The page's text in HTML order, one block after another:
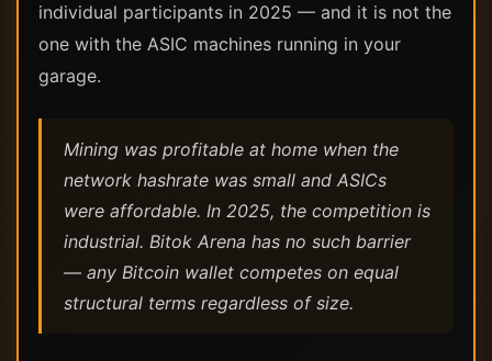
individual participants in 2025 — and it is not the
one with the ASIC machines running in your
garage.
Mining was profitable at home when the
network hashrate was small and ASICs
were affordable. In 2025, the competition is
industrial. Bitok Arena has no such barrier
— any Bitcoin wallet competes on equal
structural terms regardless of size.